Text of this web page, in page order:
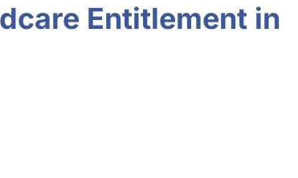
Entitlement in